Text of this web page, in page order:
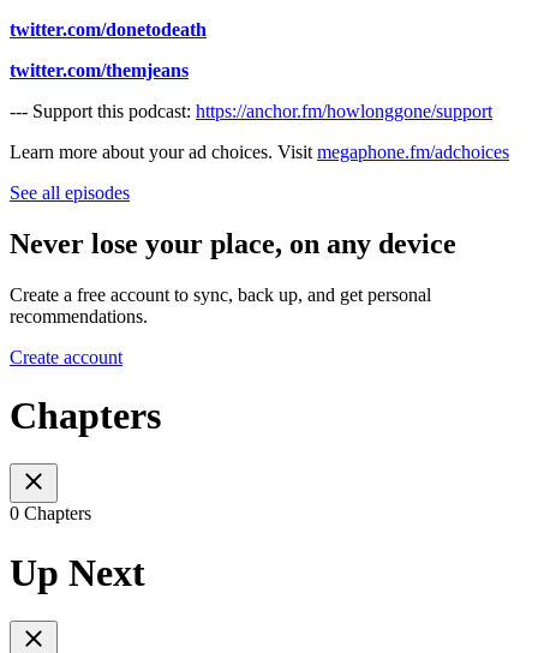
twitter.com/donetodeath
twitter.com/themjeans
--- Support this podcast: https://anchor.fm/howlonggone/support
Learn more about your ad choices. Visit megaphone.fm/adchoices
See all episodes
Never lose your place, on any device
Create a free account to sync, back up, and get personal
recommendations.
Create account
Chapters
0 Chapters
Up Next